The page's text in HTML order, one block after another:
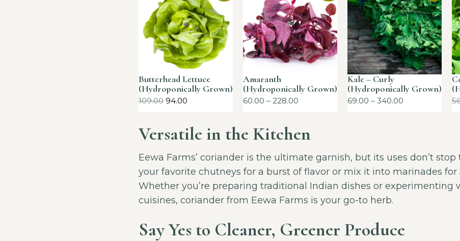
Butterhead Lettuce
(Hydroponically Grown)
109.00 94.00
Amaranth
(Hydroponically Grown)
60.00 – 228.00
Kale – Curly
(Hydroponically Grown)
69.00 – 340.00
Versatile in the Kitchen
Eewa Farms’ coriander is the ultimate garnish, but its uses don’t
your favorite chutneys for a burst of flavor or mix it into marinades for
Whether you’re preparing traditional Indian dishes or experimenting
cuisines, coriander from Eewa Farms is your go-to herb.
Say Yes to Cleaner, Greener Produce